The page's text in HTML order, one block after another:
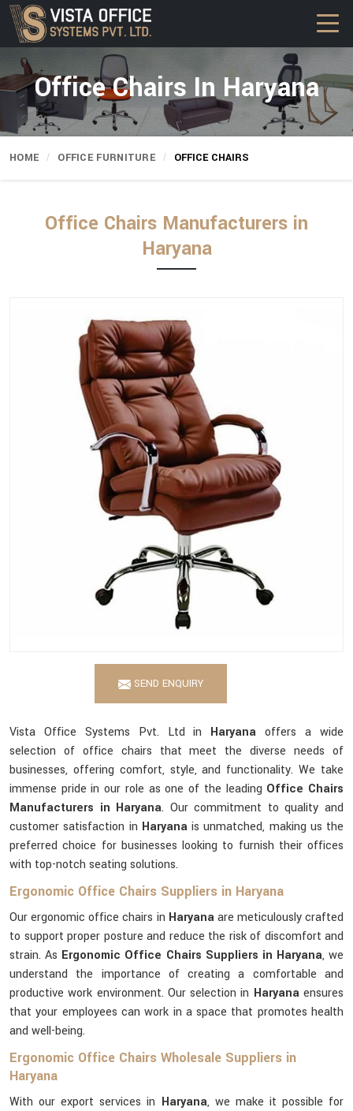
Office Chairs In Haryana
HOME OFFICE FURNITURE OFFICE CHAIRS
Office Chairs Manufacturers in
Haryana
SEND ENQUIRY
Vista Office Systems Pvt. Ltd in Haryana offers a wide
selection of office chairs that meet the diverse needs of
businesses, offering comfort, style, and functionality. We take
immense pride in our role as one of the leading Office Chairs
Manufacturers in Haryana. Our commitment to quality and
customer satisfaction in Haryana is unmatched, making us the
preferred choice for businesses looking to furnish their offices
with top-notch seating solutions.
Ergonomic Office Chairs Suppliers in Haryana
Our ergonomic office chairs in Haryanaare meticulously crafted
to support proper posture and reduce the risk of discomfort and
strain. As Ergonomic Office Chairs Suppliers in Haryana, we
understand the importance of creating a comfortable and
productive work environment. Our selection in Haryanaensures
that your employees can work in a space that promotes health
and well-being.
Ergonomic Office Chairs Wholesale Suppliers in
Haryana
With our export services in Haryana, we make it possible for